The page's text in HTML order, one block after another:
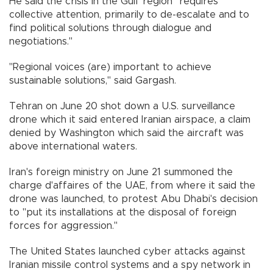
collective attention, primarily to de-escalate and to
find political solutions through dialogue and
negotiations."
"Regional voices (are) important to achieve
sustainable solutions," said Gargash.
Tehran on June 20 shot down a U.S. surveillance
drone which it said entered Iranian airspace, a claim
denied by Washington which said the aircraft was
above international waters.
Iran's foreign ministry on June 21 summoned the
charge d'affaires of the UAE, from where it said the
drone was launched, to protest Abu Dhabi's decision
to "put its installations at the disposal of foreign
forces for aggression."
The United States launched cyber attacks against
Iranian missile control systems and a spy network in